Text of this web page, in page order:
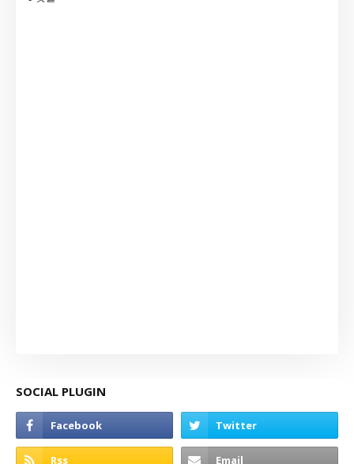
SOCIAL PLUGIN